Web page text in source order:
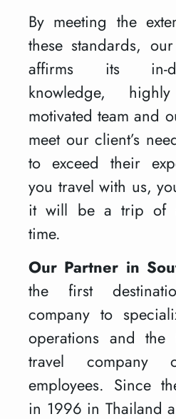
By meeting the
these standards,
affirms its in-
knowledge,
motivated team and
meet our client’s
to exceed their
you travel with us,
it will be a trip of
time.
Our Partner in
the first
company to
operations and the
travel
employees. Since
in 1996 in Thailand